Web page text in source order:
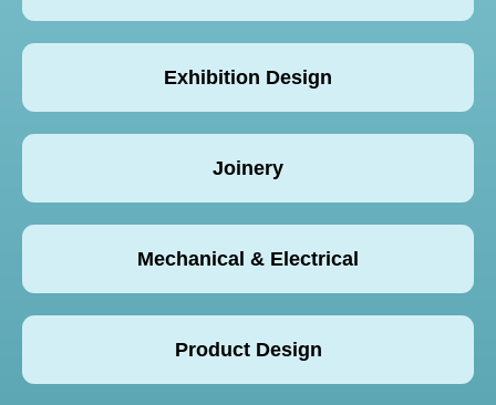
Exhibition Design
Joinery
Mechanical & Electrical
Product Design